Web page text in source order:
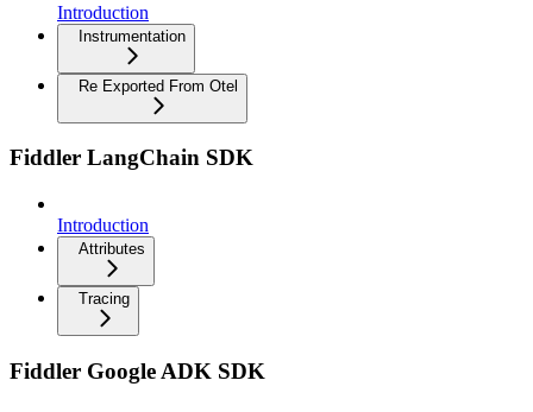
Introduction
Instrumentation
Re Exported From Otel
Fiddler LangChain SDK
Introduction
Attributes
Tracing
Fiddler Google ADK SDK